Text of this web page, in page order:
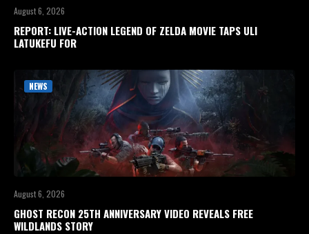
August 6, 2026
REPORT: LIVE-ACTION LEGEND OF ZELDA MOVIE TAPS ULI
LATUKEFU FOR
NEWS
August 6, 2026
GHOST RECON 25TH ANNIVERSARY VIDEO REVEALS FREE
WILDLANDS STORY